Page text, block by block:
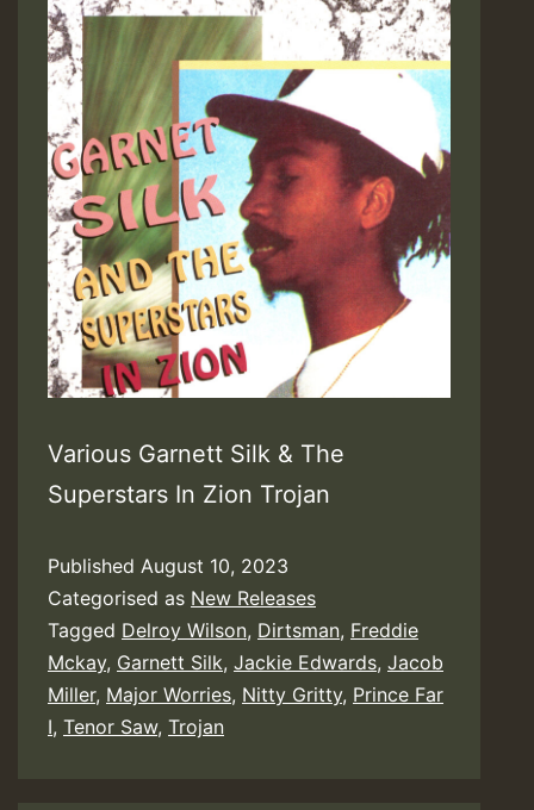
Various Garnett Silk & The
Superstars In Zion Trojan
Published August 10, 2023
Categorised as New Releases
Tagged Delroy Wilson, Dirtsman, Freddie
Mckay, Garnett Silk, Jackie Edwards, Jacob
Miller, Major Worries, Nitty Gritty, Prince Far
I, Tenor Saw, Trojan